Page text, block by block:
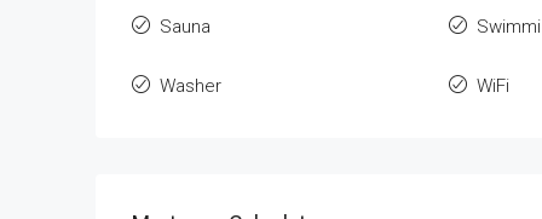
Sauna
Washer WiFi